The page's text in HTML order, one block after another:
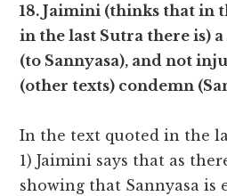
18. Jaimini (thinks that in
in the last Sutra there is)
(to Sannyasa), and not
(other texts) condemn
In the text quoted in the
1) Jaimini says that as
showing that Sannyasa is